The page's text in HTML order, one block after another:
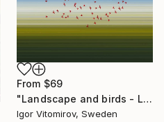
From $69
"Landscape and birds - Limited Edition 1 of 20" Print
Igor Vitomirov, Sweden